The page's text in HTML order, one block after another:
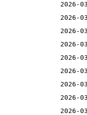
2026-
2026-
2026-
2026-
2026-
2026-
2026-
2026-
2026-